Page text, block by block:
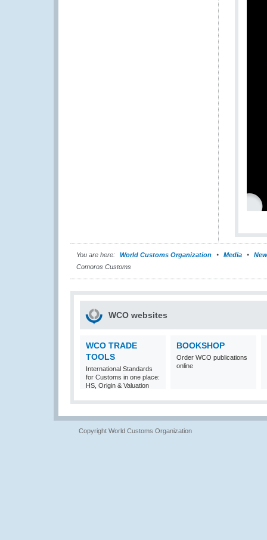
You are here: World Customs Organization Media
Comoros Customs
WCO websites
WCO TRADE
TOOLS
International Standards
for Customs in one place:
HS, Origin & Valuation
BOOKSHOP
Order WCO publications
online
Copyright World Customs Organization